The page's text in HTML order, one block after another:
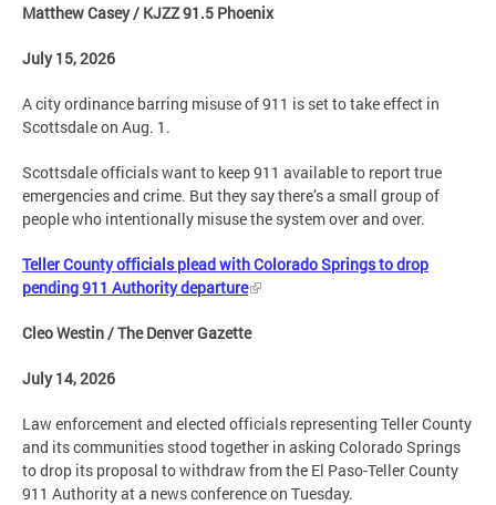
Matthew Casey / KJZZ 91.5 Phoenix
July 15, 2026
A city ordinance barring misuse of 911 is set to take effect in
Scottsdale on Aug. 1.
Scottsdale officials want to keep 911 available to report true
emergencies and crime. But they say there’s a small group of
people who intentionally misuse the system over and over.
Teller County officials plead with Colorado Springs to drop
pending 911 Authority departure
Cleo Westin / The Denver Gazette
July 14, 2026
Law enforcement and elected officials representing Teller County
and its communities stood together in asking Colorado Springs
to drop its proposal to withdraw from the El Paso-Teller County
911 Authority at a news conference on Tuesday.